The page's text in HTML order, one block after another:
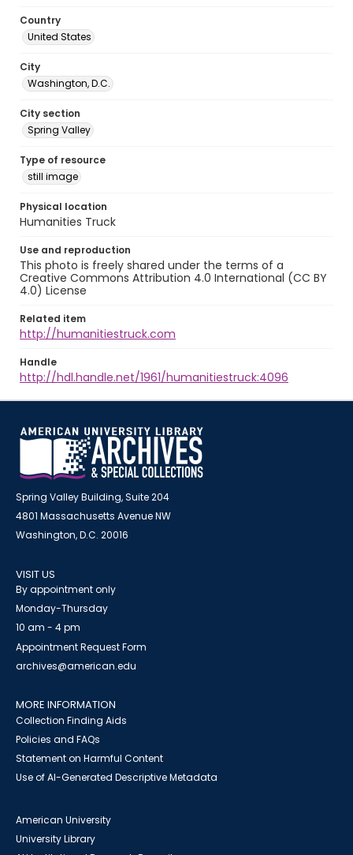
Country
United States
City
Washington, D.C.
City section
Spring Valley
Type of resource
still image
Physical location
Humanities Truck
Use and reproduction
This photo is freely shared under the terms of a
Creative Commons Attribution 4.0 International (CC BY
4.0) License
Related item
http://humanitiestruck.com
Handle
http://hdl.handle.net/1961/humanitiestruck:4096
Spring Valley Building, Suite 204
4801 Massachusetts Avenue NW
Washington, D.C. 20016
VISIT US
By appointment only
Monday-Thursday
10 am - 4 pm
Appointment Request Form
archives@american.edu
MORE INFORMATION
Collection Finding Aids
Policies and FAQs
Statement on Harmful Content
Use of AI-Generated Descriptive Metadata
American University
University Library